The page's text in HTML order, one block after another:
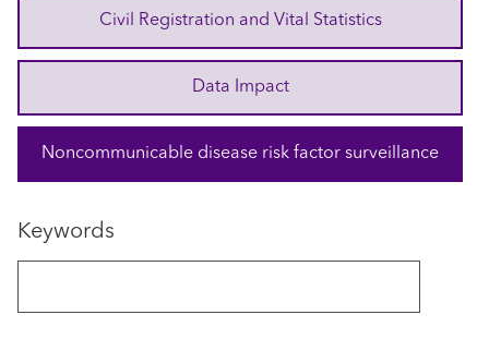
Civil Registration and Vital Statistics
Data Impact
Noncommunicable disease risk factor surveillance
Keywords